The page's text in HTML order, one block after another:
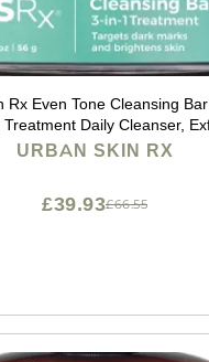
Rx Even Tone Cleansing
Daily Cleanser,
Uneven Skin &
URBAN SKIN RX
£66.55
£39.93